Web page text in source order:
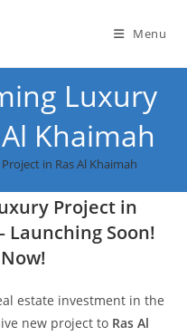
Menu
Luxury
Khaimah
in Ras Al Khaimah
Project in
Launching Soon!
estate investment in the
new project to Ras Al